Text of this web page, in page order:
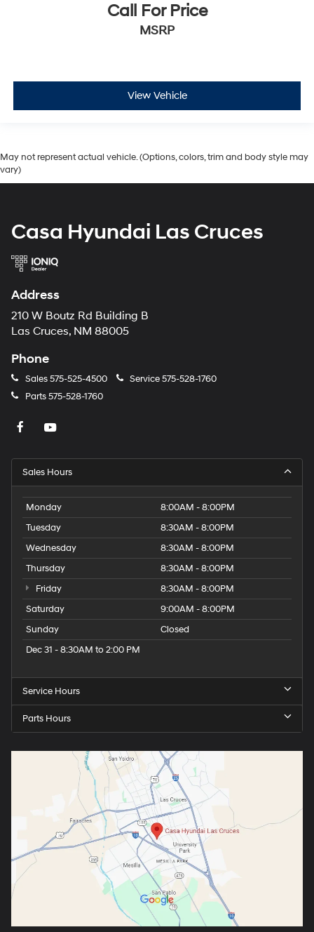
Call For Price
MSRP
View Vehicle
May not represent actual vehicle. (Options, colors, trim and body style may
vary)
Casa Hyundai Las Cruces
Address
210 W Boutz Rd Building B
Las Cruces, NM 88005
Phone
Sales575-525-4500 Service575-528-1760
Parts575-528-1760
Sales Hours
Monday
8:00AM - 8:00PM
Tuesday
8:30AM - 8:00PM
Wednesday
8:30AM - 8:00PM
Thursday
8:30AM - 8:00PM
Friday
8:30AM - 8:00PM
Saturday
9:00AM - 8:00PM
Sunday
Closed
Dec 31 - 8:30AM to 2:00 PM
Service Hours
Parts Hours